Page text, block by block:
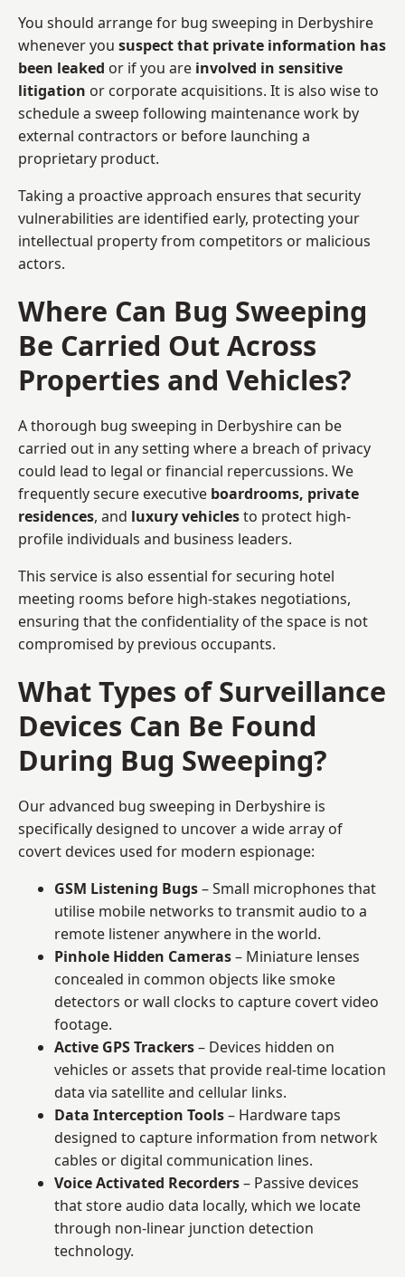
You should arrange for bug sweeping in Derbyshire
whenever you suspect that private information has
been leaked or if you are involved in sensitive
litigation or corporate acquisitions. It is also wise to
schedule a sweep following maintenance work by
external contractors or before launching a
proprietary product.
Taking a proactive approach ensures that security
vulnerabilities are identified early, protecting your
intellectual property from competitors or malicious
actors.
Where Can Bug Sweeping
Be Carried Out Across
Properties and Vehicles?
A thorough bug sweeping in Derbyshire can be
carried out in any setting where a breach of privacy
could lead to legal or financial repercussions. We
frequently secure executive boardrooms, private
residences, and luxury vehiclesto protect high-
profile individuals and business leaders.
This service is also essential for securing hotel
meeting rooms before high-stakes negotiations,
ensuring that the confidentiality of the space is not
compromised by previous occupants.
What Types of Surveillance
Devices Can Be Found
During Bug Sweeping?
Our advanced bug sweeping in Derbyshire is
specifically designed to uncover a wide array of
covert devices used for modern espionage:
GSM Listening Bugs– Small microphones that
utilise mobile networks to transmit audio to a
remote listener anywhere in the world.
Pinhole Hidden Cameras– Miniature lenses
concealed in common objects like smoke
detectors or wall clocks to capture covert video
footage.
Active GPS Trackers– Devices hidden on
vehicles or assets that provide real-time location
data via satellite and cellular links.
Data Interception Tools– Hardware taps
designed to capture information from network
cables or digital communication lines.
Voice Activated Recorders– Passive devices
that store audio data locally, which we locate
through non-linear junction detection
technology.